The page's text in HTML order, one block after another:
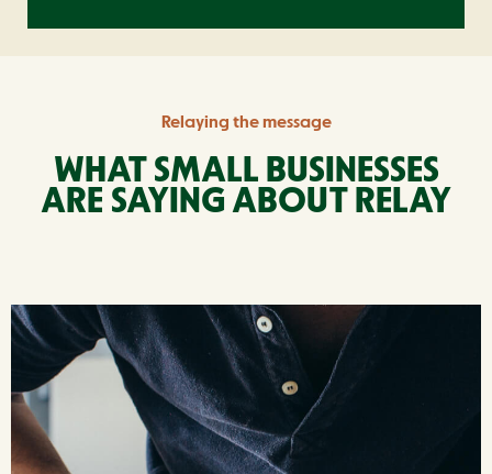
Relaying the message
WHAT SMALL BUSINESSES
ARE SAYING ABOUT RELAY